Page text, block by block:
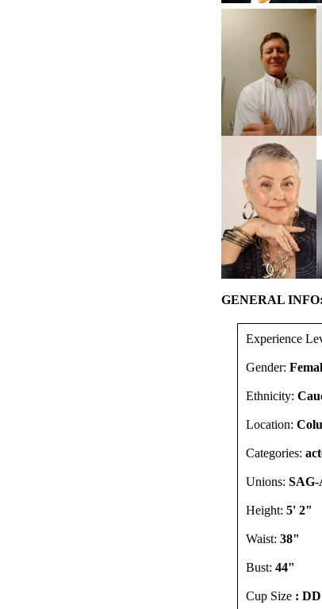
GENERAL INFO:
Experience
Gender:
Ethnicity:
Location:
Categories:
Unions:
Height: 5' 2"
Waist: 38"
Bust: 44"
Cup Size : DD